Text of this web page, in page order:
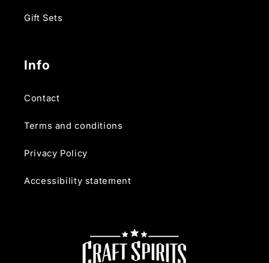
Gift Sets
Info
Contact
Terms and conditions
Privacy Policy
Accessibility statement